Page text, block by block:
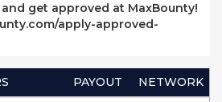
get approved at MaxBounty!
apply-approved-
PAYOUT
NETWORK